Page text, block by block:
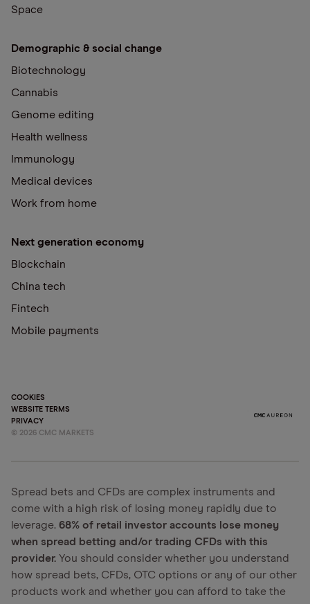
Space
Demographic & social change
Biotechnology
Cannabis
Genome editing
Health wellness
Immunology
Medical devices
Work from home
Next generation economy
Blockchain
China tech
Fintech
Mobile payments
COOKIES
WEBSITE TERMS
PRIVACY
© 2026 CMC MARKETS
Spread bets and CFDs are complex instruments and
come with a high risk of losing money rapidly due to
leverage. 68% of retail investor accounts lose money
when spread betting and/or trading CFDs with this
provider. You should consider whether you understand
how spread bets, CFDs, OTC options or any of our other
products work and whether you can afford to take the